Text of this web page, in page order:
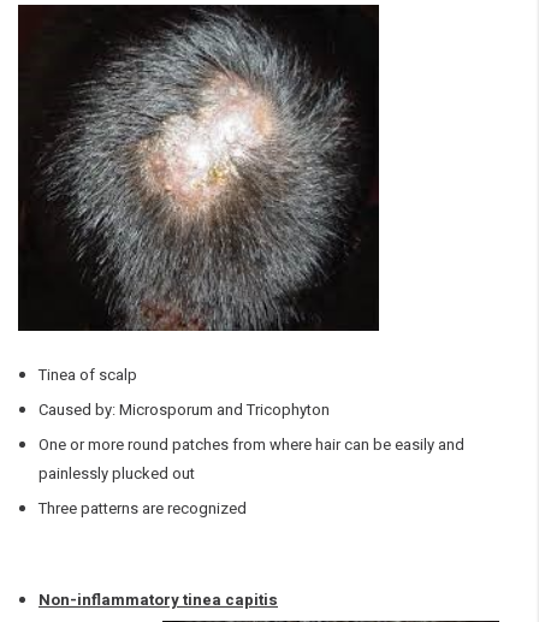
Tinea of scalp
Caused by: Microsporum and Tricophyton
One or more round patches from where hair can be easily and
painlessly plucked out
Three patterns are recognized
Non-inflammatory tinea capitis